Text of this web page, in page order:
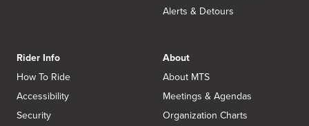
Alerts & Detours
Rider Info
How To Ride
Accessibility
Security
About
About MTS
Meetings & Agendas
Organization Charts